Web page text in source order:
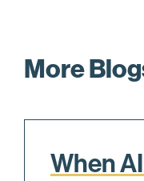
More
When